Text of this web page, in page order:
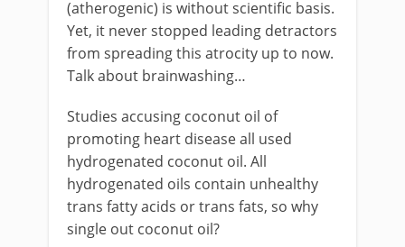
(atherogenic) is without scientific basis.
Yet, it never stopped leading detractors
from spreading this atrocity up to now.
Talk about brainwashing…
Studies accusing coconut oil of
promoting heart disease all used
hydrogenated coconut oil. All
hydrogenated oils contain unhealthy
trans fatty acids or trans fats, so why
single out coconut oil?